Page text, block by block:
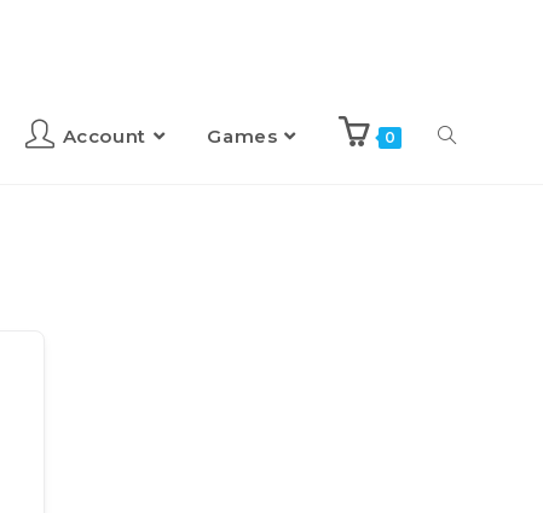
Account Games 0